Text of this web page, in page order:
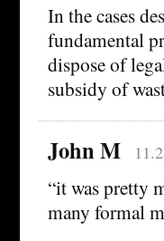
In the cases
fundamental
dispose of
subsidy of
John M
“it was pretty
many formal